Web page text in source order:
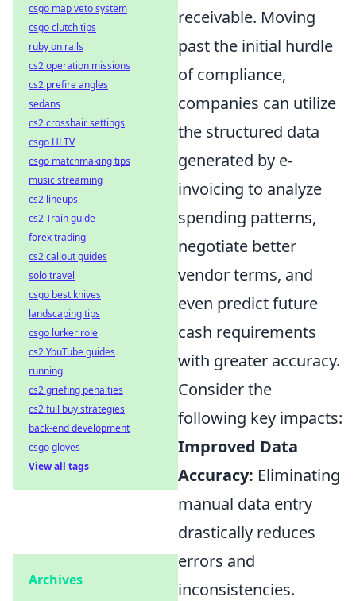
receivable. Moving
past the initial hurdle
of compliance,
companies can utilize
the structured data
generated by e-
invoicing to analyze
spending patterns,
negotiate better
vendor terms, and
even predict future
cash requirements
with greater accuracy.
Consider the
following key impacts:
Improved Data
Accuracy: Eliminating
manual data entry
drastically reduces
errors and
inconsistencies.
csgo map veto system
csgo clutch tips
ruby on rails
cs2 operation missions
cs2 prefire angles
sedans
cs2 crosshair settings
csgo HLTV
csgo matchmaking tips
music streaming
cs2 lineups
cs2 Train guide
forex trading
cs2 callout guides
solo travel
csgo best knives
landscaping tips
csgo lurker role
cs2 YouTube guides
running
cs2 griefing penalties
cs2 full buy strategies
back-end development
csgo gloves
View all tags
Archives